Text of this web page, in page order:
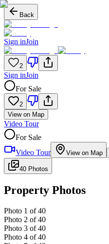
Back
Sign inJoin
2
Sign inJoin
For Sale
2
View on Map
Video Tour
For Sale
Video Tour
View on Map
40 Photos
Property Photos
Photo 1 of 40
Photo 2 of 40
Photo 3 of 40
Photo 4 of 40